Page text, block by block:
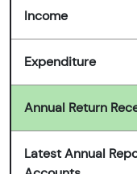
Income
Expenditure
Annual Return
Latest Annual